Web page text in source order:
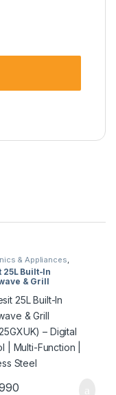
& Appliances
Appliances
25L Built-In
& Grill
– Digital
| Multi-Function |
Steel